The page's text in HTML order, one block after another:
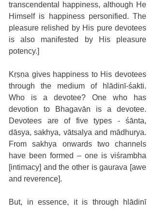
transcendental happiness, although He
Himself is happiness personified. The
pleasure relished by His pure devotees
is also manifested by His pleasure
potency.]
Kṛṣṇa gives happiness to His devotees
through the medium of hlādinī-śakti.
Who is a devotee? One who has
devotion to Bhagavān is a devotee.
Devotees are of five types - śānta,
dāsya, sakhya, vātsalya and mādhurya.
From sakhya onwards two channels
have been formed – one is viśrambha
[intimacy] and the other is gaurava [awe
and reverence].
But, in essence, it is through hlādinī